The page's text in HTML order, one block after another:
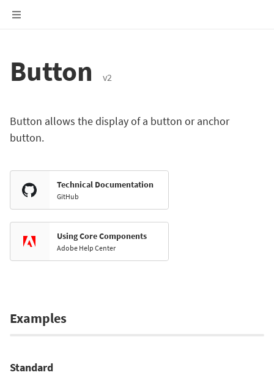
Button v2
Button allows the display of a button or anchor
button.
Technical Documentation
GitHub
Using Core Components
Adobe Help Center
Examples
Standard